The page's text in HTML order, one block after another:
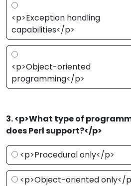
<p>Exception handling
capabilities</p>
<p>Object-oriented
programming</p>
3. <p>What type of
does Perl support?</p>
<p>Procedural only</p>
<p>Object-oriented only</